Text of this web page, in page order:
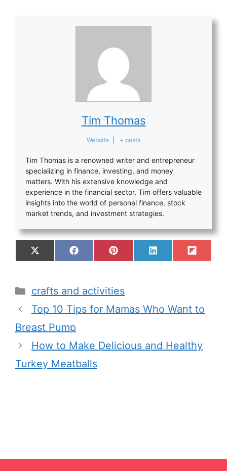
Tim Thomas
Website + posts
Tim Thomas is a renowned writer and entrepreneur
specializing in finance, investing, and money
matters. With his extensive knowledge and
experience in the financial sector, Tim offers valuable
insights into the world of personal finance, stock
market trends, and investment strategies.
crafts and activities
Top 10 Tips for Mamas Who Want to
Breast Pump
How to Make Delicious and Healthy
Turkey Meatballs